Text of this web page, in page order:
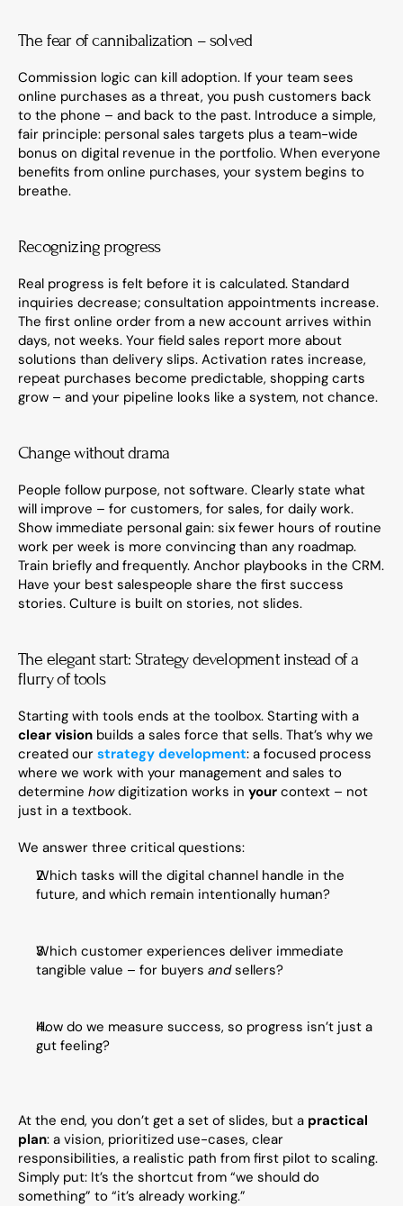
The fear of cannibalization – solved
Commission logic can kill adoption. If your team sees
online purchases as a threat, you push customers back
to the phone – and back to the past. Introduce a simple,
fair principle: personal sales targets plus a team-wide
bonus on digital revenue in the portfolio. When everyone
benefits from online purchases, your system begins to
breathe.
Recognizing progress
Real progress is felt before it is calculated. Standard
inquiries decrease; consultation appointments increase.
The first online order from a new account arrives within
days, not weeks. Your field sales report more about
solutions than delivery slips. Activation rates increase,
repeat purchases become predictable, shopping carts
grow – and your pipeline looks like a system, not chance.
Change without drama
People follow purpose, not software. Clearly state what
will improve – for customers, for sales, for daily work.
Show immediate personal gain: six fewer hours of routine
work per week is more convincing than any roadmap.
Train briefly and frequently. Anchor playbooks in the CRM.
Have your best salespeople share the first success
stories. Culture is built on stories, not slides.
The elegant start: Strategy development instead of a
flurry of tools
clear vision builds a sales force that sells. That’s why we
created our strategy development: a focused process
where we work with your management and sales to
determine how digitization works in your context – not
just in a textbook.
We answer three critical questions:
Which tasks will the digital channel handle in the
future, and which remain intentionally human?
Which customer experiences deliver immediate
tangible value – for buyers and sellers?
How do we measure success, so progress isn’t just a
gut feeling?
At the end, you don’t get a set of slides, but a practical
plan: a vision, prioritized use-cases, clear
responsibilities, a realistic path from first pilot to scaling.
Simply put: It’s the shortcut from “we should do
something” to “it’s already working.”